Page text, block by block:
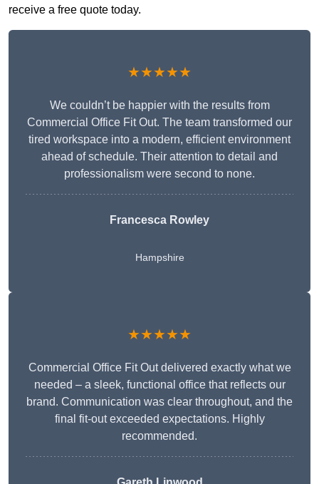
receive a free quote today.
★★★★★
We couldn’t be happier with the results from
Commercial Office Fit Out. The team transformed our
tired workspace into a modern, efficient environment
ahead of schedule. Their attention to detail and
professionalism were second to none.
Francesca Rowley
Hampshire
★★★★★
Commercial Office Fit Out delivered exactly what we
needed – a sleek, functional office that reflects our
brand. Communication was clear throughout, and the
final fit-out exceeded expectations. Highly
recommended.